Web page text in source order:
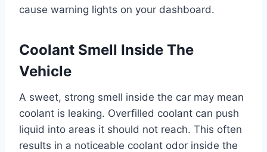
cause warning lights on your dashboard.
Coolant Smell Inside The
Vehicle
A sweet, strong smell inside the car may mean
coolant is leaking. Overfilled coolant can push
liquid into areas it should not reach. This often
results in a noticeable coolant odor inside the